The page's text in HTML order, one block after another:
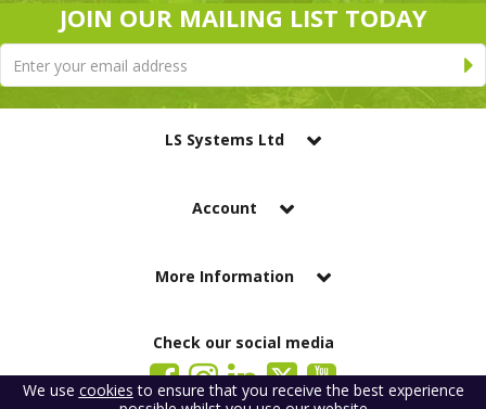
JOIN OUR MAILING LIST TODAY
LS Systems Ltd
Account
More Information
Check our social media
We use cookies to ensure that you receive the best experience